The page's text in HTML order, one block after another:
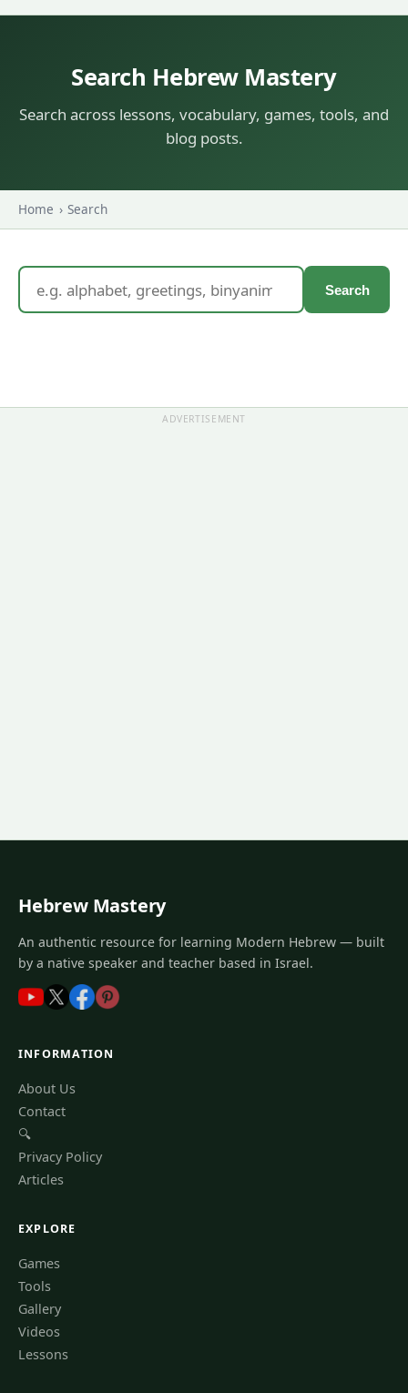
Search Hebrew Mastery
Search across lessons, vocabulary, games, tools, and
blog posts.
Home › Search
Search
ADVERTISEMENT
Hebrew Mastery
An authentic resource for learning Modern Hebrew — built
by a native speaker and teacher based in Israel.
INFORMATION
About Us
Contact
🔍
Privacy Policy
Articles
EXPLORE
Games
Tools
Gallery
Videos
Lessons